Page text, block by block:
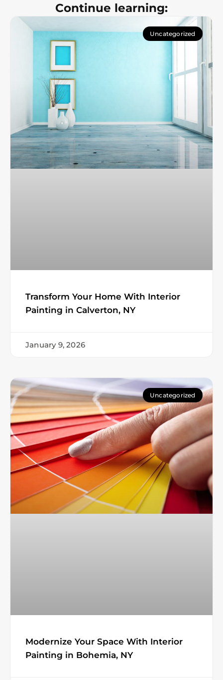
Continue learning:
Uncategorized
Transform Your Home With Interior
Painting in Calverton, NY
January 9, 2026
Uncategorized
Modernize Your Space With Interior
Painting in Bohemia, NY